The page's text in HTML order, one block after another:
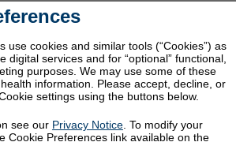
Medication
Guide
Get Started
use cookies and similar tools (“Cookies”) as
digital services and for “optional” functional,
purposes. We may use some of these
information. Please accept, decline, or
settings using the buttons below.
see our Privacy Notice. To modify your
Cookie Preferences link available on the